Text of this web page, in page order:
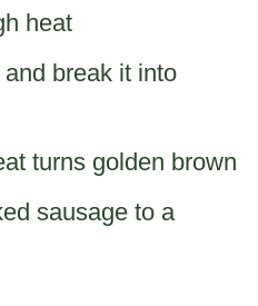
heat
break it into
turns golden brown
sausage to a